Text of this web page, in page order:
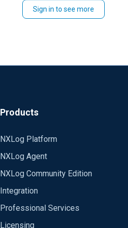
Sign in to see more
Products
NXLog Platform
NXLog Agent
NXLog Community Edition
Integration
Professional Services
Licensing